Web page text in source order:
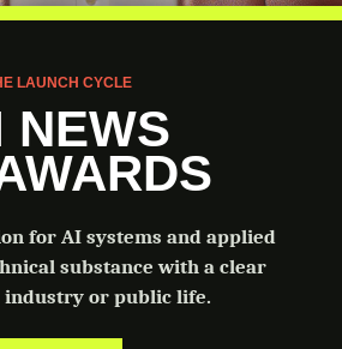
LAUNCH CYCLE
NEWS
for AI systems and applied
substance with a clear
industry or public life.